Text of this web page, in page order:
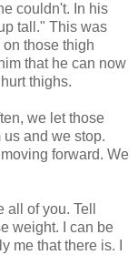
couldn't. In his
tall." This was
those thigh
that he can now
thighs.
we let those
and we stop.
forward. We
of you. Tell
weight. I can be
me that there is. I